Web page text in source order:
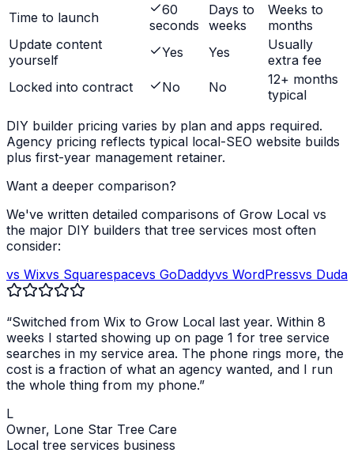
Time to launch
60
seconds
Days to
weeks
Weeks to
months
Update content
yourself
Yes Yes
Usually
extra fee
Locked into contract
No No
12+ months
typical
DIY builder pricing varies by plan and apps required.
Agency pricing reflects typical local-SEO website builds
plus first-year management retainer.
Want a deeper comparison?
We've written detailed comparisons of Grow Local vs
the major DIY builders that tree services most often
consider:
vs Wixvs Squarespacevs GoDaddyvs WordPressvs Duda
“Switched from Wix to Grow Local last year. Within 8
weeks I started showing up on page 1 for tree service
searches in my service area. The phone rings more, the
cost is a fraction of what an agency wanted, and I run
the whole thing from my phone.”
L
Owner, Lone Star Tree Care
Local tree services business